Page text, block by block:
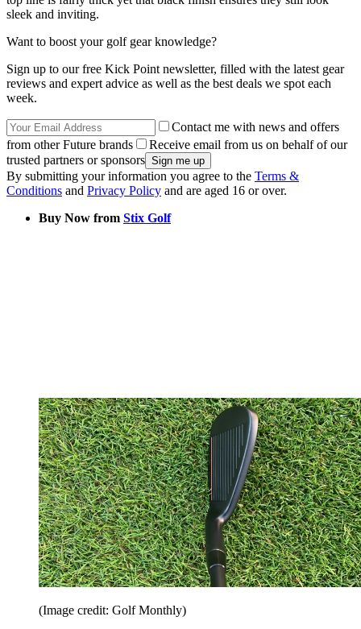
sleek and inviting.
Want to boost your golf gear knowledge?
Sign up to our free Kick Point newsletter, filled with the latest gear
reviews and expert advice as well as the best deals we spot each
week.
Contact me with news and offers
from other Future brands
Receive email from us on behalf of our
trusted partners or sponsors
By submitting your information you agree to the Terms &
Conditions and Privacy Policy and are aged 16 or over.
Buy Now from Stix Golf
(Image credit: Golf Monthly)